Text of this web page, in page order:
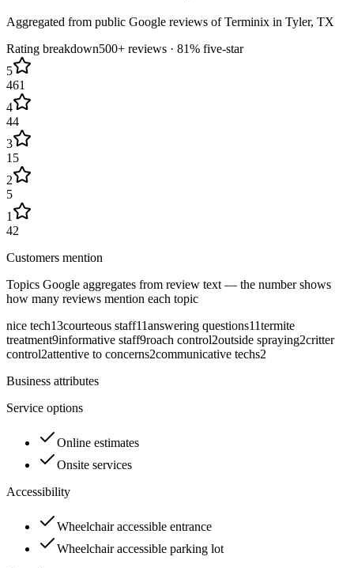
Aggregated from public Google reviews ofTerminix in Tyler, TX
Rating breakdown500+ reviews · 81% five-star
5
461
4
44
3
15
2
5
1
42
Customers mention
Topics Google aggregates from review text — the number shows
how many reviews mention each topic
nice tech13courteous staff11answering questions11termite
treatment9informative staff9roach control2outside spraying2critter
control2attentive to concerns2communicative techs2
Business attributes
Service options
Online estimates
Onsite services
Accessibility
Wheelchair accessible entrance
Wheelchair accessible parking lot